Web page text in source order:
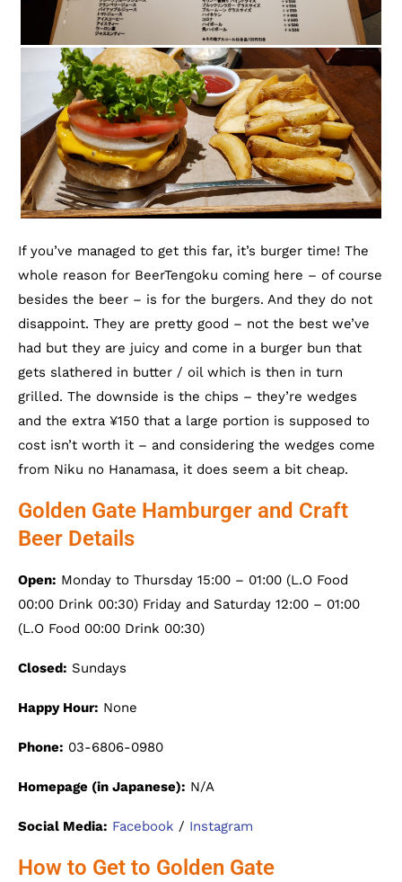
If you’ve managed to get this far, it’s burger time! The
whole reason for BeerTengoku coming here – of course
besides the beer – is for the burgers. And they do not
disappoint. They are pretty good – not the best we’ve
had but they are juicy and come in a burger bun that
gets slathered in butter / oil which is then in turn
grilled. The downside is the chips – they’re wedges
and the extra ¥150 that a large portion is supposed to
cost isn’t worth it – and considering the wedges come
from Niku no Hanamasa, it does seem a bit cheap.
Golden Gate Hamburger and Craft
Beer Details
Open: Monday to Thursday 15:00 – 01:00 (L.O Food
00:00 Drink 00:30) Friday and Saturday 12:00 – 01:00
(L.O Food 00:00 Drink 00:30)
Closed: Sundays
Happy Hour: None
Phone: 03-6806-0980
Homepage (in Japanese): N/A
Social Media: Facebook / Instagram
How to Get to Golden Gate